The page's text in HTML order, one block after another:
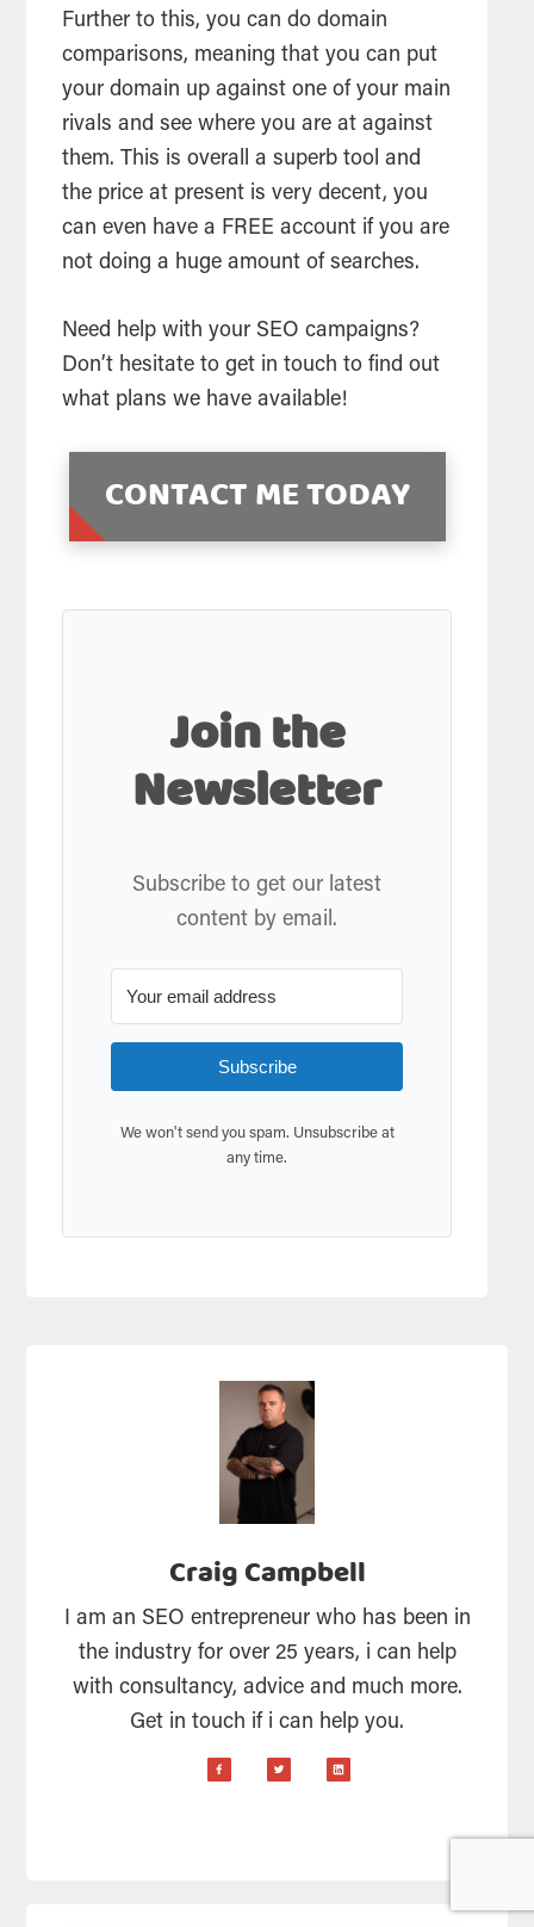
Further to this, you can do domain
comparisons, meaning that you can put
your domain up against one of your main
rivals and see where you are at against
them. This is overall a superb tool and
the price at present is very decent, you
can even have a FREE account if you are
not doing a huge amount of searches.
Need help with your SEO campaigns?
Don’t hesitate to get in touch to find out
what plans we have available!
CONTACT ME TODAY
Join the
Newsletter
Subscribe to get our latest
content by email.
Subscribe
We won't send you spam. Unsubscribe at
any time.
Craig Campbell
I am an SEO entrepreneur who has been in
the industry for over 25 years, i can help
with consultancy, advice and much more.
Get in touch if i can help you.